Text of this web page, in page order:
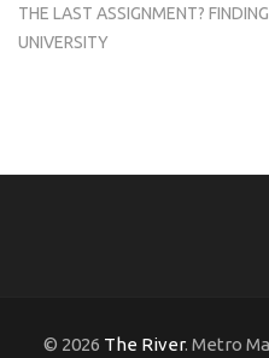
THE LAST ASSIGNMENT?
UNIVERSITY
© 2026 The River. Metro